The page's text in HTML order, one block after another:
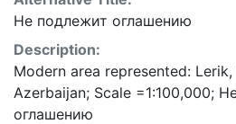
Не подлежит оглашению
Description:
Modern area represented:
Azerbaijan; Scale =1:100,000;
оглашению